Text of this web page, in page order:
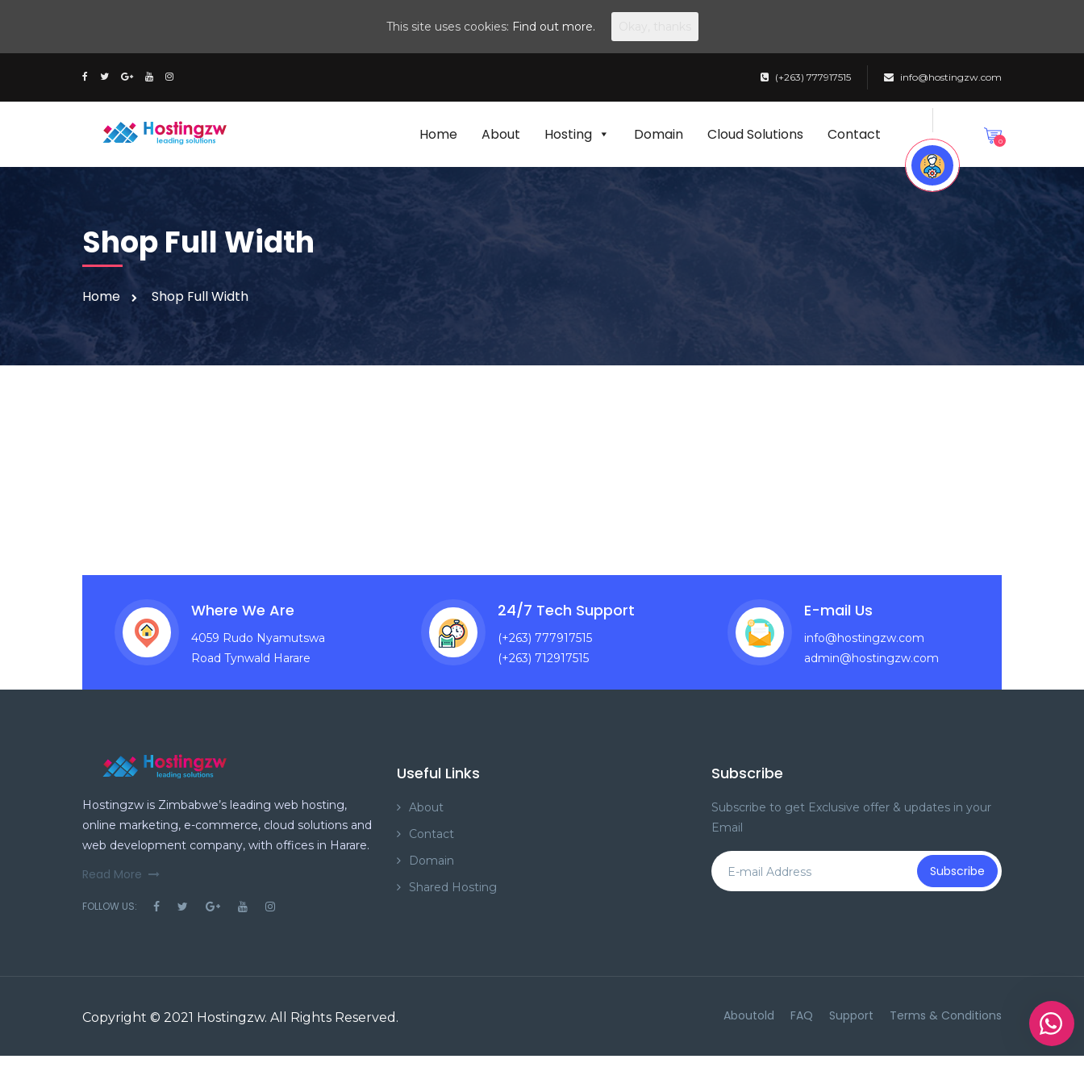
(+263) 777917515 info@hostingzw.com
0
Home About Hosting Domain Cloud Solutions Contact
Shop Full Width
Home Shop Full Width
Where We Are
4059 Rudo Nyamutswa
Road Tynwald Harare
24/7 Tech Support
(+263) 777917515
(+263) 712917515
E-mail Us
info@hostingzw.com
admin@hostingzw.com
Hostingzw is Zimbabwe’s leading web hosting,
online marketing, e-commerce, cloud solutions and
web development company, with offices in Harare.
Read More
FOLLOW US:
Useful Links
About
Contact
Domain
Shared Hosting
Subscribe
Subscribe to get Exclusive offer & updates in your
Email
Subscribe
Copyright © 2021 Hostingzw. All Rights Reserved. Aboutold FAQ Support Terms & Conditions
This site uses cookies: Find out more.